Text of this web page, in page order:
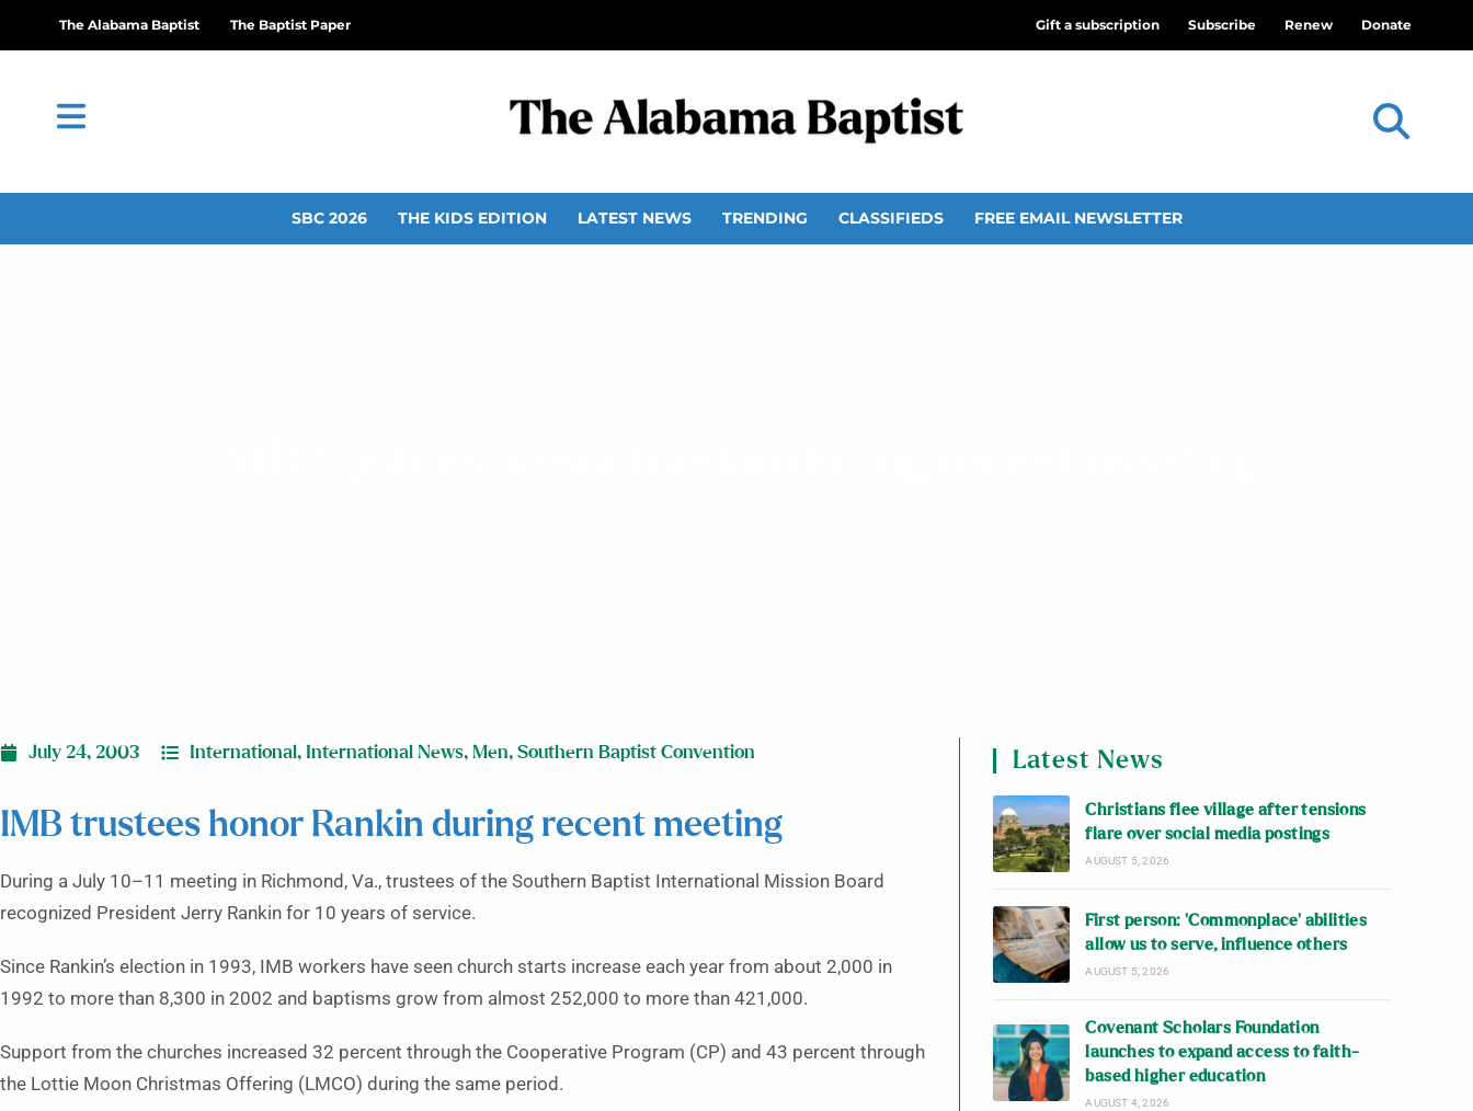
The Alabama Baptist The Baptist Paper Gift a subscription Subscribe Renew Donate
SBC 2026 THE KIDS EDITION LATEST NEWS TRENDING CLASSIFIEDS FREE EMAIL NEWSLETTER
July 24, 2003 International, International News, Men, Southern Baptist Convention
IMB trustees honor Rankin during recent meeting
During a July 10–11 meeting in Richmond, Va., trustees of the Southern Baptist International Mission Board
recognized President Jerry Rankin for 10 years of service.
Since Rankin’s election in 1993, IMB workers have seen church starts increase each year from about 2,000 in
1992 to more than 8,300 in 2002 and baptisms grow from almost 252,000 to more than 421,000.
Support from the churches increased 32 percent through the Cooperative Program (CP) and 43 percent through
the Lottie Moon Christmas Offering (LMCO) during the same period.
Latest News
Christians flee village after tensions
flare over social media postings
AUGUST 5, 2026
First person: ‘Commonplace’ abilities
allow us to serve, influence others
AUGUST 5, 2026
Covenant Scholars Foundation
launches to expand access to faith-
based higher education
AUGUST 4, 2026